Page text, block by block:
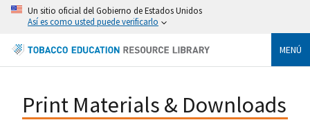
Un sitio oficial del Gobierno de Estados Unidos
Así es como usted puede verificarlo
MENÚ
Print Materials & Downloads